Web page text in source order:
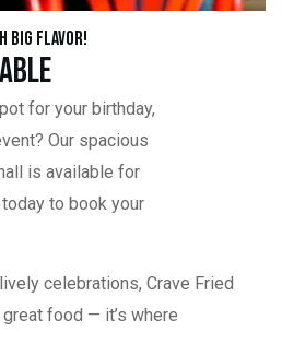
Big Flavor!
for your birthday,
Our spacious
is available for
to book your
celebrations, Crave Fried
food — it’s where